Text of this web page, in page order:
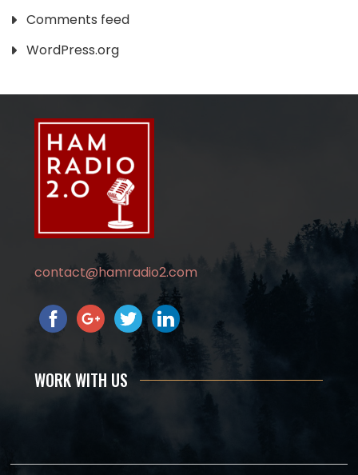
Comments feed
WordPress.org
contact@hamradio2.com
WORK WITH US